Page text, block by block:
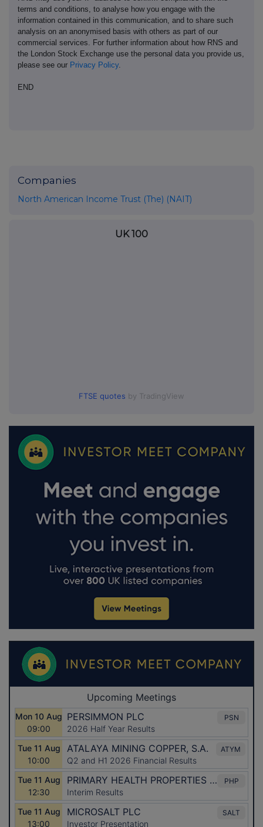
terms and conditions, to analyse how you engage with the
information contained in this communication, and to share such
analysis on an anonymised basis with others as part of our
commercial services. For further information about how RNS and
the London Stock Exchange use the personal data you provide us,
please see our Privacy Policy.
END
Companies
North American Income Trust (The) (NAIT)
UK 100
FTSE quotes by TradingView